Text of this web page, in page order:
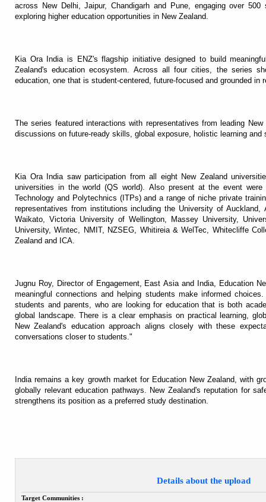
across New Delhi, Jaipur, Chandigarh and Pune, engaging over
exploring higher education opportunities in New Zealand.
Kia Ora India is ENZ's flagship initiative designed to build
Zealand's education ecosystem. Across all four cities, the series
education, one that is student-centered, future-focused and grounded in
The series featured interactions with representatives from leading
discussions on future-ready skills, global exposure, holistic learning and
Kia Ora India saw participation from all eight New Zealand
universities in the world (QS world). Also present at the event
Technology and Polytechnics (ITPs) and a range of niche private
representatives from institutions including the University of
Waikato, Victoria University of Wellington, Massey University,
University, Wintec, NMIT, NZSEG, Whitireia & WelTec, Whitecliffe
Zealand and ICA.
Jugnu Roy, Director of Engagement, East Asia and India, Education
meaningful connections and helping students make informed
students and parents, who are looking for education that is both
global landscape. There is a clear emphasis on practical learning,
New Zealand's education approach aligns closely with these
conversations closer to students."
India remains a key growth market for Education New Zealand, with
globally relevant education pathways. New Zealand's reputation for
strengthens its position as a preferred study destination.
Details about the upload
Target Communities :